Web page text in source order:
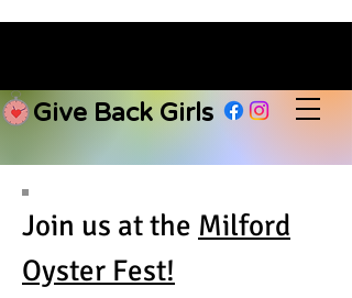
Give Back Girls
Join us at the Milford
Oyster Fest!